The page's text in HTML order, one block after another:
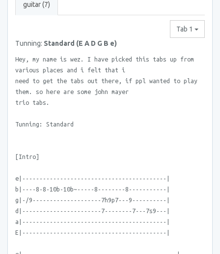
guitar (7)
Tab 1
Tunning: Standard (E A D G B e)
Hey, my name is wez. I have picked this tabs up from
various places and i felt that i
need to get the tabs out there, if ppl wanted to play
them. so here are some john mayer
trio tabs.
Tunning: Standard
[Intro]
e|------------------------------------------|
b|----8-8-10b-10b~-----8--------8-----------|
g|-/9--------------------7h9p7---9----------|
d|-----------------------7--------7---7s9---|
a|------------------------------------------|
E|------------------------------------------|